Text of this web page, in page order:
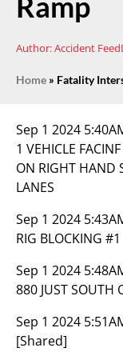
Author:Accident Feed
Home » Fatality
Sep 1 2024
1 VEHICLE
ON RIGHT HAND
LANES
Sep 1 2024
RIG BLOCKING #1
Sep 1 2024
880 JUST SOUTH
Sep 1 2024
[Shared]